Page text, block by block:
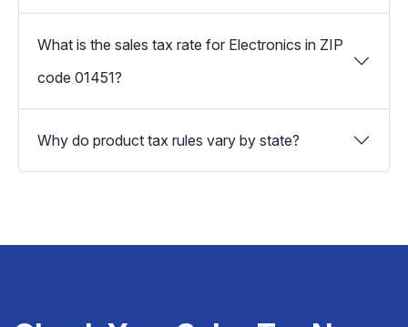
What is the sales tax rate for Electronics in ZIP
code 01451?
Why do product tax rules vary by state?